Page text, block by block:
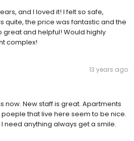
and I loved it! I felt so safe,
quite, the price was fantastic and the
and helpful! Would highly
complex!
13 years ago
now. New staff is great. Apartments
that live here seem to be nice.
need anything always get a smile.